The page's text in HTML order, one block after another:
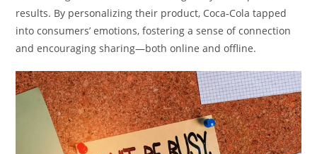
results. By personalizing their product, Coca-Cola tapped
into consumers’ emotions, fostering a sense of connection
and encouraging sharing—both online and offline.